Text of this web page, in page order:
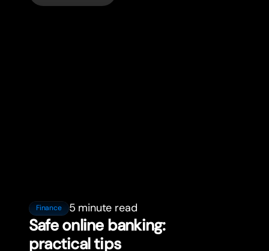
Finance 5 minute read
Safe online banking:
practical tips